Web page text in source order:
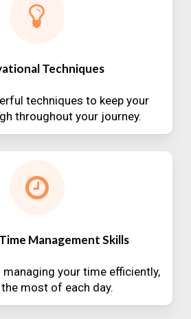
Techniques
techniques to keep your
throughout your journey.
Management Skills
your time efficiently,
most of each day.